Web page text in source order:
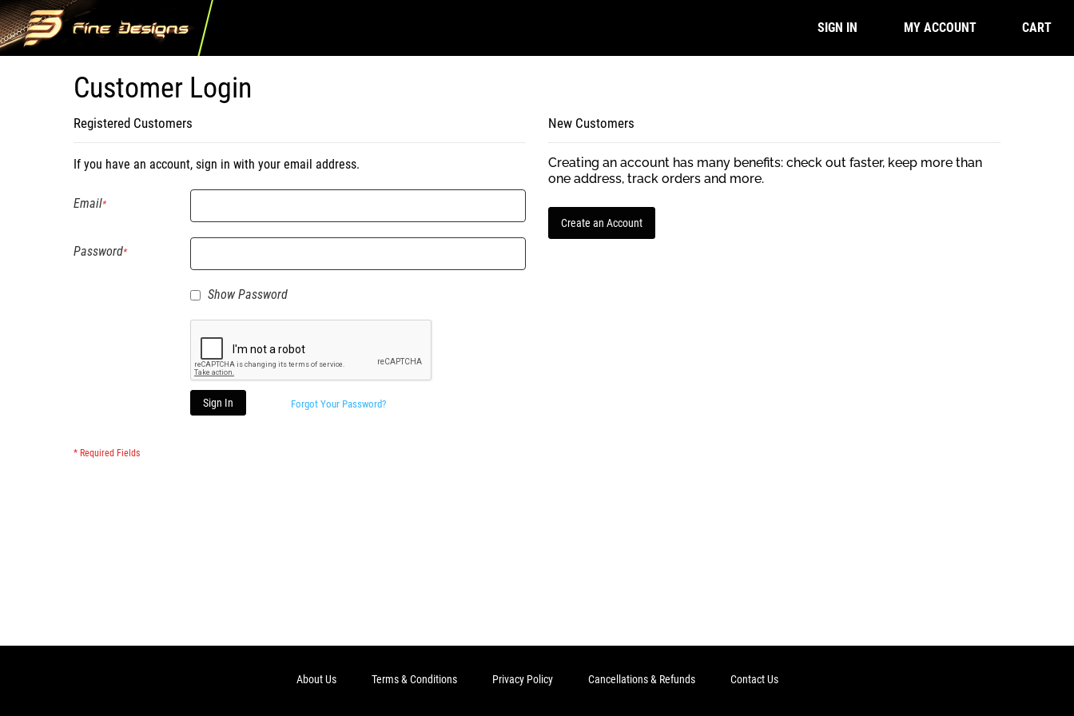
SIGN IN MY ACCOUNT CART
Customer Login
Registered Customers
If you have an account, sign in with your email address.
Email
Password
Show Password
Sign In Forgot Your Password?
New Customers
Creating an account has many benefits: check out faster, keep more than
one address, track orders and more.
Create an Account
About Us Terms & Conditions Privacy Policy Cancellations & Refunds Contact Us